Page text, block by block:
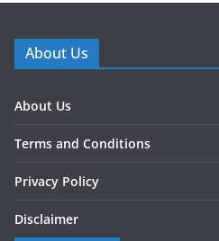
About Us
About Us
Terms and Conditions
Privacy Policy
Disclaimer